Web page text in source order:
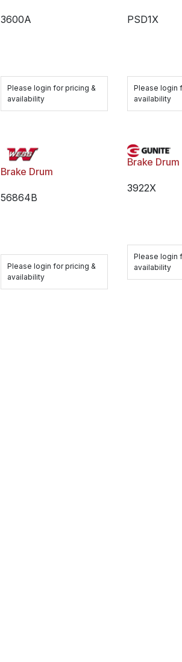
3600A
Please login for pricing &
availability
PSD1X
Please login
availability
Brake Drum
56864B
Please login for pricing &
availability
Brake Drum
3922X
Please login
availability